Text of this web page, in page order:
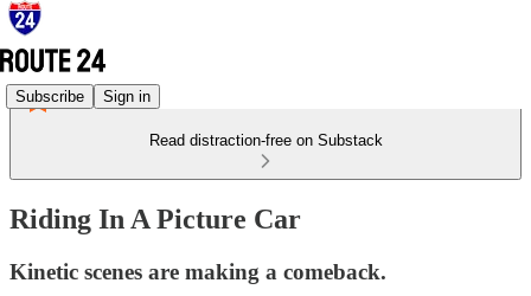
Subscribe Sign in
Read distraction-free on Substack
Riding In A Picture Car
Kinetic scenes are making a comeback.